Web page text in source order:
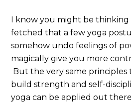
I know you might be
fetched that a few yoga
somehow undo feelings of
magically give you more
But the very same principles
build strength and self-
yoga can be applied out